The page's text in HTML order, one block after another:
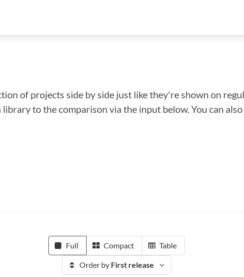
of projects side by side just like they're shown on
to the comparison via the input below. You can
Full Compact Table
Order by First release